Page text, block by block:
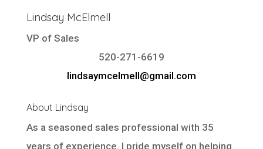
Lindsay McElmell
VP of Sales
520-271-6619
lindsaymcelmell@gmail.com
About Lindsay
As a seasoned sales professional with 35
years of experience. I pride myself on helping